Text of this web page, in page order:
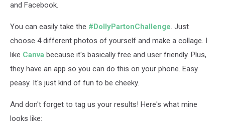
and Facebook.
You can easily take the #DollyPartonChallenge. Just
choose 4 different photos of yourself and make a collage. I
like Canva because it's basically free and user friendly. Plus,
they have an app so you can do this on your phone. Easy
peasy. It's just kind of fun to be cheeky.
And don't forget to tag us your results! Here's what mine
looks like: